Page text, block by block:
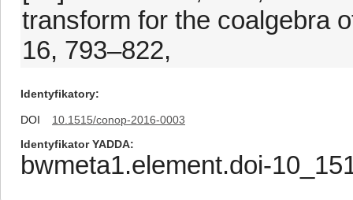
transform for the coalgebra
16, 793–822,
Identyfikatory
DOI
10.1515/conop-2016-0003
Identyfikator YADDA
bwmeta1.element.doi-